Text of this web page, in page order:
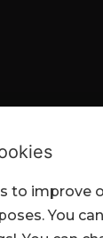
to improve
You